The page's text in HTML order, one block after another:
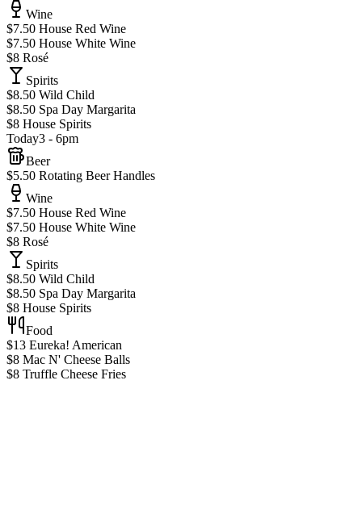
Wine
$7.50 House Red Wine
$7.50 House White Wine
$8 Rosé
Spirits
$8.50 Wild Child
$8.50 Spa Day Margarita
$8 House Spirits
Today3 - 6pm
Beer
$5.50 Rotating Beer Handles
Wine
$7.50 House Red Wine
$7.50 House White Wine
$8 Rosé
Spirits
$8.50 Wild Child
$8.50 Spa Day Margarita
$8 House Spirits
Food
$13 Eureka! American
$8 Mac N' Cheese Balls
$8 Truffle Cheese Fries